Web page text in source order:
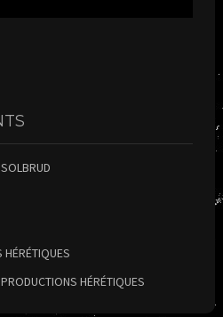
SOLBRUD
HÉRÉTIQUES